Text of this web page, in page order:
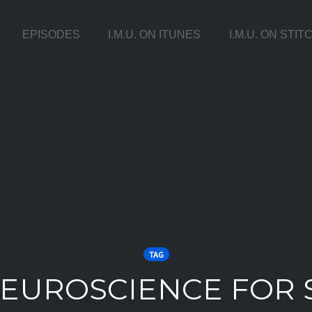
EPISODES I.M.U. ON ITUNES I.M.U. ON
TAG
FOR